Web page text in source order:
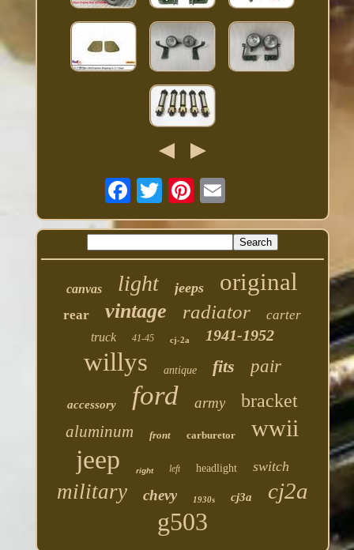
canvas light jeeps original
rear vintage radiator carter
truck 41-45 cj-2a 1941-1952
willys antique fits pair
accessory ford army bracket
aluminum front carburetor wwii
jeep right left headlight switch
military chevy 1930s cj3a cj2a
g503